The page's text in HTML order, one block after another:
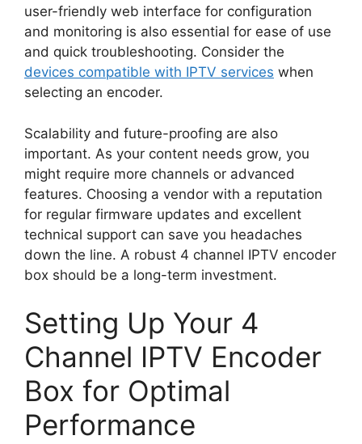
user-friendly web interface for configuration
and monitoring is also essential for ease of use
and quick troubleshooting. Consider the
devices compatible with IPTV services when
selecting an encoder.
Scalability and future-proofing are also
important. As your content needs grow, you
might require more channels or advanced
features. Choosing a vendor with a reputation
for regular firmware updates and excellent
technical support can save you headaches
down the line. A robust 4 channel IPTV encoder
box should be a long-term investment.
Setting Up Your 4
Channel IPTV Encoder
Box for Optimal
Performance